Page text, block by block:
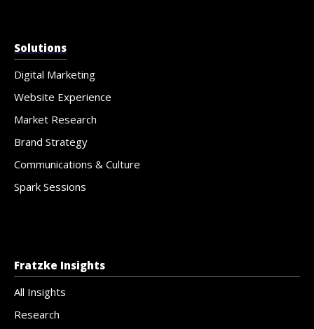
Solutions
Digital Marketing
Website Experience
Market Research
Brand Strategy
Communications & Culture
Spark Sessions
Fratzke Insights
All Insights
Research